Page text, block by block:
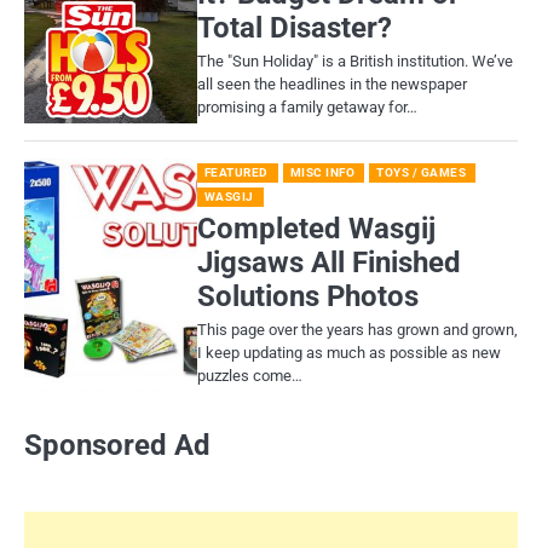
Total Disaster?
​The "Sun Holiday" is a British institution. We’ve
all seen the headlines in the newspaper
promising a family getaway for…
FEATURED MISC INFO
TOYS / GAMES
WASGIJ
Completed Wasgij
Jigsaws All Finished
Solutions Photos
This page over the years has grown and grown,
I keep updating as much as possible as new
puzzles come…
Sponsored Ad